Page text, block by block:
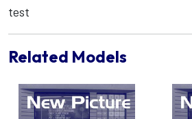
test
Related Models